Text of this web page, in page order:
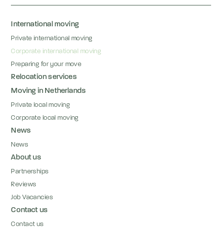
International moving
Private international moving
Corporate international moving
Preparing for your move
Relocation services
Moving in Netherlands
Private local moving
Corporate local moving
News
News
About us
Partnerships
Reviews
Job Vacancies
Contact us
Contact us